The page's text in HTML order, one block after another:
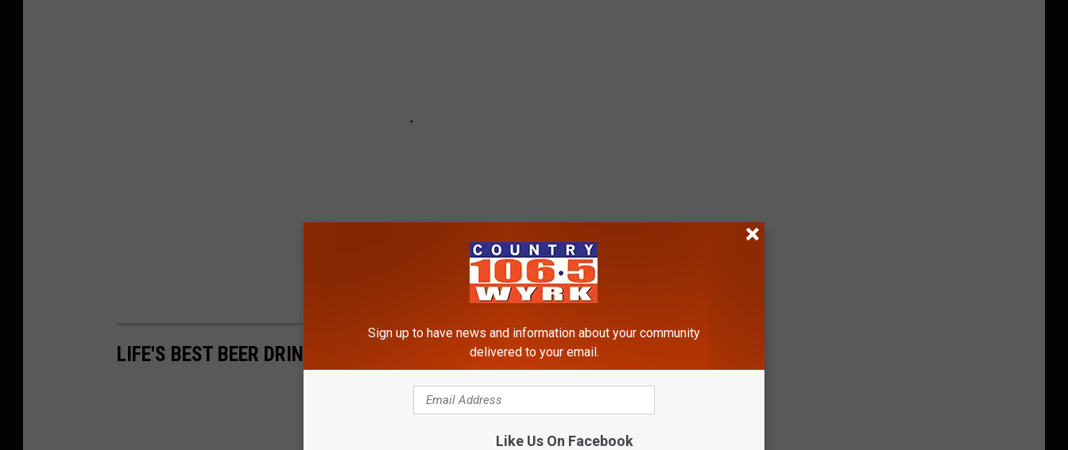
LIFE'S BEST BEER DRINKING MOMENTS
Sign up to have news and information about your community
delivered to your email.
Like Us On Facebook